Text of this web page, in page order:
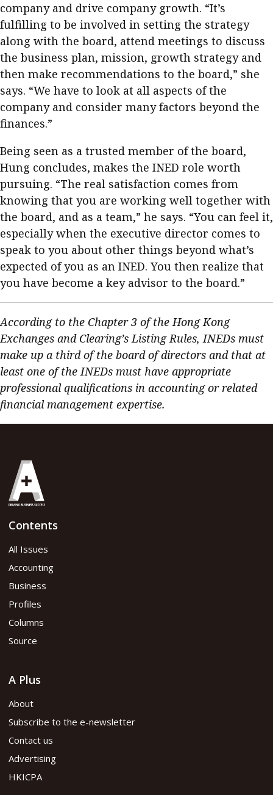
company and drive company growth. “It’s
fulfilling to be involved in setting the strategy
along with the board, attend meetings to discuss
the business plan, mission, growth strategy and
then make recommendations to the board,” she
says. “We have to look at all aspects of the
company and consider many factors beyond the
finances.”
Being seen as a trusted member of the board,
Hung concludes, makes the INED role worth
pursuing. “The real satisfaction comes from
knowing that you are working well together with
the board, and as a team,” he says. “You can feel it,
especially when the executive director comes to
speak to you about other things beyond what’s
expected of you as an INED. You then realize that
you have become a key advisor to the board.”
According to the Chapter 3 of the Hong Kong
Exchanges and Clearing’s Listing Rules, INEDs must
make up a third of the board of directors and that at
least one of the INEDs must have appropriate
professional qualifications in accounting or related
financial management expertise.
Contents
All Issues
Accounting
Business
Profiles
Columns
Source
A Plus
About
Subscribe to the e-newsletter
Contact us
Advertising
HKICPA